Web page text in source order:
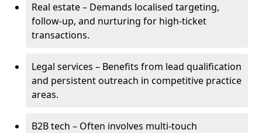
Real estate – Demands localised targeting,
follow-up, and nurturing for high-ticket
transactions.
Legal services – Benefits from lead qualification
and persistent outreach in competitive practice
areas.
B2B tech – Often involves multi-touch